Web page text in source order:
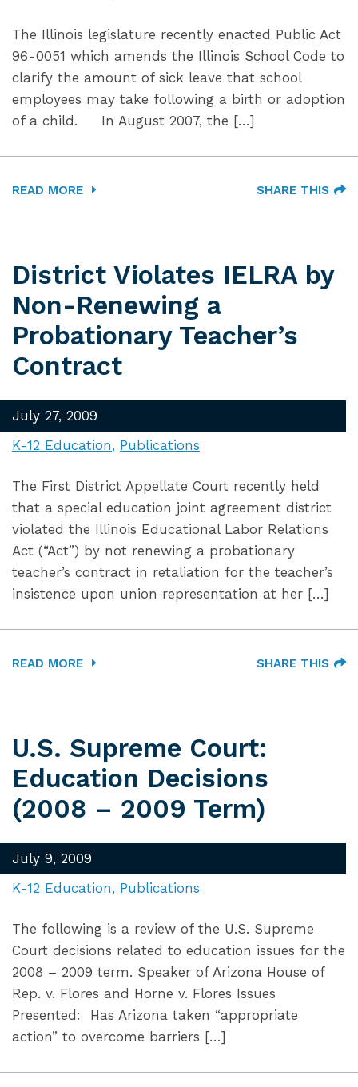
The Illinois legislature recently enacted Public Act
96-0051 which amends the Illinois School Code to
clarify the amount of sick leave that school
employees may take following a birth or adoption
of a child. In August 2007, the […]
READ MORE SHARE THIS
District Violates IELRA by
Non-Renewing a
Probationary Teacher’s
Contract
July 27, 2009
K-12 Education
Publications
The First District Appellate Court recently held
that a special education joint agreement district
violated the Illinois Educational Labor Relations
Act (“Act”) by not renewing a probationary
teacher’s contract in retaliation for the teacher’s
insistence upon union representation at her […]
READ MORE SHARE THIS
U.S. Supreme Court:
Education Decisions
(2008 – 2009 Term)
July 9, 2009
K-12 Education
Publications
The following is a review of the U.S. Supreme
Court decisions related to education issues for the
2008 – 2009 term. Speaker of Arizona House of
Rep. v. Flores and Horne v. Flores Issues
Presented: Has Arizona taken “appropriate
action” to overcome barriers […]